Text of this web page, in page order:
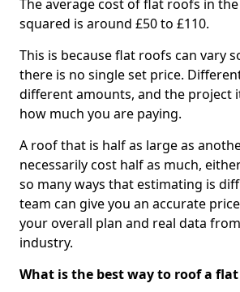
The average cost of flat roofs in
squared is around £50 to £110.
This is because flat roofs can vary
there is no single set price.
different amounts, and the project
how much you are paying.
A roof that is half as large as
necessarily cost half as much,
so many ways that estimating is
team can give you an accurate
your overall plan and real data
industry.
What is the best way to roof a